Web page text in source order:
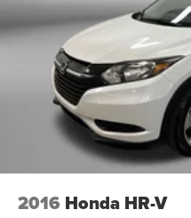
2016 Honda HR-V